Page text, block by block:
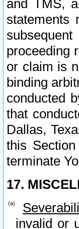
and TMS,
statements
proceeding
or claim is
binding
conducted
that
Dallas,
this
terminate
17.
invalid or